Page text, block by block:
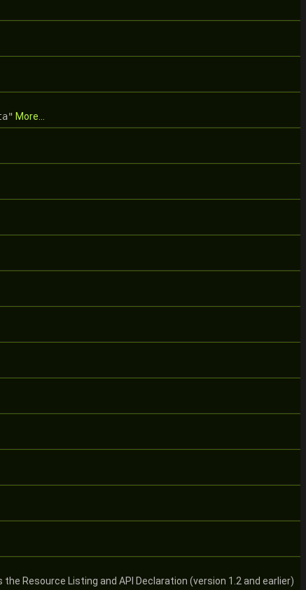
More...
Resource Listing and API Declaration (version 1.2 and earlier)